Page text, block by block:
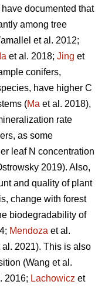
documented that
among tree
et al. 2012;
et al. 2018; Jing et
conifers,
have higher C
(Ma et al. 2018),
rate
as some
leaf N concentration
2019). Also,
and quality of plant
change with forest
biodegradability of
Mendoza et al.
al. 2021). This is also
(Wang et al.
2016; Lachowicz et